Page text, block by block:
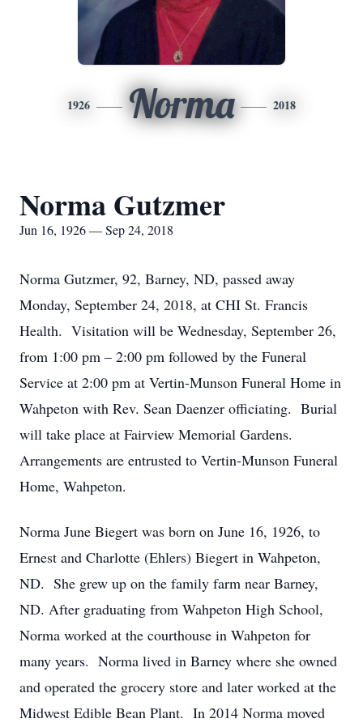
1926 Norma 2018
Norma Gutzmer
Jun 16, 1926 — Sep 24, 2018
Norma Gutzmer, 92, Barney, ND, passed away
Monday, September 24, 2018, at CHI St. Francis
Health. Visitation will be Wednesday, September 26,
from 1:00 pm – 2:00 pm followed by the Funeral
Service at 2:00 pm at Vertin-Munson Funeral Home in
Wahpeton with Rev. Sean Daenzer officiating. Burial
will take place at Fairview Memorial Gardens.
Arrangements are entrusted to Vertin-Munson Funeral
Home, Wahpeton.
Norma June Biegert was born on June 16, 1926, to
Ernest and Charlotte (Ehlers) Biegert in Wahpeton,
ND. She grew up on the family farm near Barney,
ND. After graduating from Wahpeton High School,
Norma worked at the courthouse in Wahpeton for
many years. Norma lived in Barney where she owned
and operated the grocery store and later worked at the
Midwest Edible Bean Plant. In 2014 Norma moved